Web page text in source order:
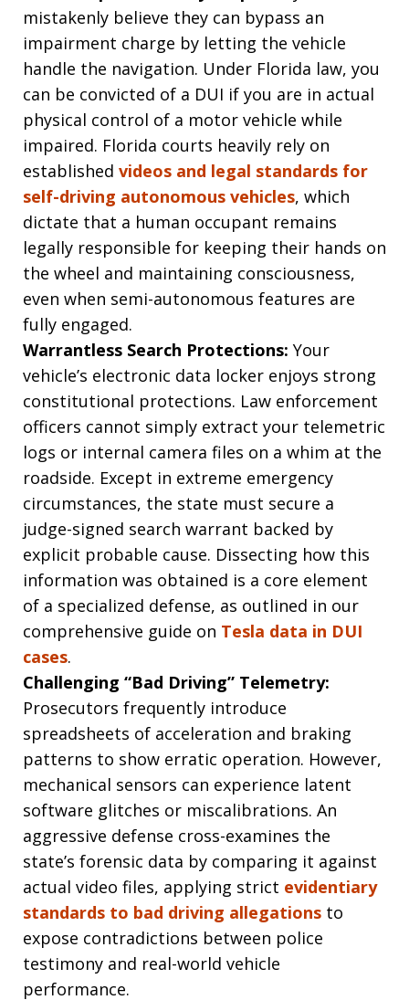
mistakenly believe they can bypass an
impairment charge by letting the vehicle
handle the navigation. Under Florida law, you
can be convicted of a DUI if you are in actual
physical control of a motor vehicle while
impaired. Florida courts heavily rely on
established videos and legal standards for
self-driving autonomous vehicles, which
dictate that a human occupant remains
legally responsible for keeping their hands on
the wheel and maintaining consciousness,
even when semi-autonomous features are
fully engaged.
Warrantless Search Protections: Your
vehicle’s electronic data locker enjoys strong
constitutional protections. Law enforcement
officers cannot simply extract your telemetric
logs or internal camera files on a whim at the
roadside. Except in extreme emergency
circumstances, the state must secure a
judge-signed search warrant backed by
explicit probable cause. Dissecting how this
information was obtained is a core element
of a specialized defense, as outlined in our
comprehensive guide on Tesla data in DUI
cases.
Challenging “Bad Driving” Telemetry:
Prosecutors frequently introduce
spreadsheets of acceleration and braking
patterns to show erratic operation. However,
mechanical sensors can experience latent
software glitches or miscalibrations. An
aggressive defense cross-examines the
state’s forensic data by comparing it against
actual video files, applying strict evidentiary
standards to bad driving allegations to
expose contradictions between police
testimony and real-world vehicle
performance.